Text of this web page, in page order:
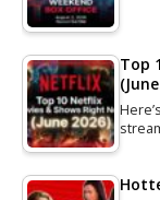
Top